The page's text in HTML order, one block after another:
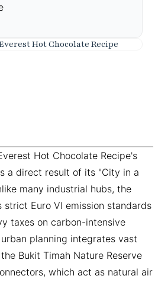
Hot Chocolate Recipe's
a direct result of its "City in a
many industrial hubs, the
strict Euro VI emission standards
taxes on carbon-intensive
planning integrates vast
Bukit Timah Nature Reserve
which act as natural air